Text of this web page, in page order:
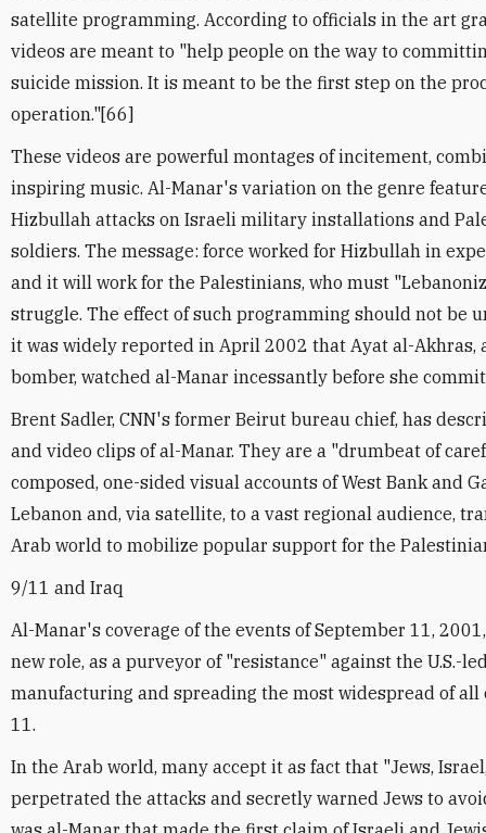
satellite programming. According to officials in the art
videos are meant to "help people on the way to
suicide mission. It is meant to be the first step on the
operation."[66]
These videos are powerful montages of incitement,
inspiring music. Al-Manar's variation on the genre
Hizbullah attacks on Israeli military installations and
soldiers. The message: force worked for Hizbullah in
and it will work for the Palestinians, who must
struggle. The effect of such programming should not be
it was widely reported in April 2002 that Ayat al-Akhras,
bomber, watched al-Manar incessantly before she
Brent Sadler, CNN's former Beirut bureau chief, has
and video clips of al-Manar. They are a "drumbeat of
composed, one-sided visual accounts of West Bank and
Lebanon and, via satellite, to a vast regional audience,
Arab world to mobilize popular support for the
9/11 and Iraq
Al-Manar's coverage of the events of September 11,
new role, as a purveyor of "resistance" against the U.S.-
manufacturing and spreading the most widespread of
11.
In the Arab world, many accept it as fact that "Jews,
perpetrated the attacks and secretly warned Jews to